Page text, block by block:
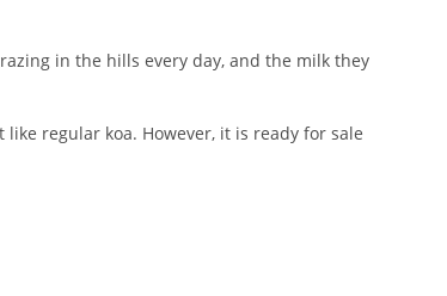
in the hills every day, and the milk they
regular koa. However, it is ready for sale